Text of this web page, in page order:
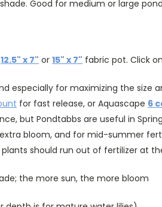
Good for medium or large
12.5" x 7" or 15" x 7" fabric pot. Click
especially for maximizing the
for fast release, or Aquascape 6
but Pondtabbs are useful in
bloom, and for mid-summer
should run out of fertilizer at
the more sun, the more bloom